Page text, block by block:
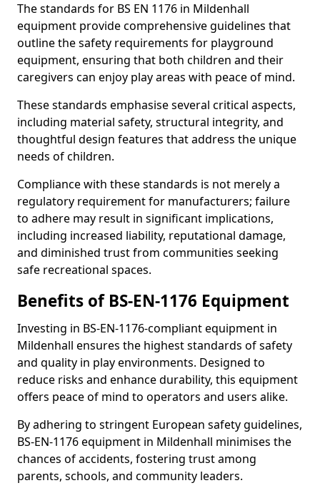
The standards for BS EN 1176 in Mildenhall
equipment provide comprehensive guidelines that
outline the safety requirements for playground
equipment, ensuring that both children and their
caregivers can enjoy play areas with peace of mind.
These standards emphasise several critical aspects,
including material safety, structural integrity, and
thoughtful design features that address the unique
needs of children.
Compliance with these standards is not merely a
regulatory requirement for manufacturers; failure
to adhere may result in significant implications,
including increased liability, reputational damage,
and diminished trust from communities seeking
safe recreational spaces.
Benefits of BS-EN-1176 Equipment
Investing in BS-EN-1176-compliant equipment in
Mildenhall ensures the highest standards of safety
and quality in play environments. Designed to
reduce risks and enhance durability, this equipment
offers peace of mind to operators and users alike.
By adhering to stringent European safety guidelines,
BS-EN-1176 equipment in Mildenhall minimises the
chances of accidents, fostering trust among
parents, schools, and community leaders.